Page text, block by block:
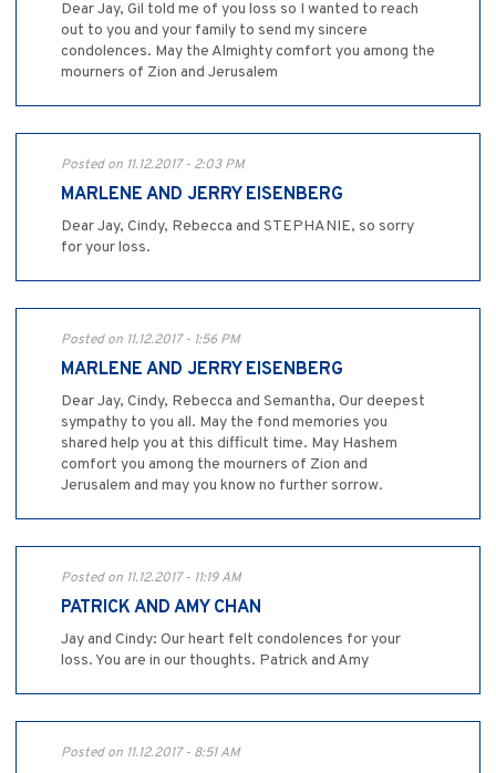
Dear Jay, Gil told me of you loss so I wanted to reach
out to you and your family to send my sincere
condolences. May the Almighty comfort you among the
mourners of Zion and Jerusalem
Posted on 11.12.2017 - 2:03 PM
MARLENE AND JERRY EISENBERG
Dear Jay, Cindy, Rebecca and STEPHANIE, so sorry
for your loss.
Posted on 11.12.2017 - 1:56 PM
MARLENE AND JERRY EISENBERG
Dear Jay, Cindy, Rebecca and Semantha, Our deepest
sympathy to you all. May the fond memories you
shared help you at this difficult time. May Hashem
comfort you among the mourners of Zion and
Jerusalem and may you know no further sorrow.
Posted on 11.12.2017 - 11:19 AM
PATRICK AND AMY CHAN
Jay and Cindy: Our heart felt condolences for your
loss. You are in our thoughts. Patrick and Amy
Posted on 11.12.2017 - 8:51 AM